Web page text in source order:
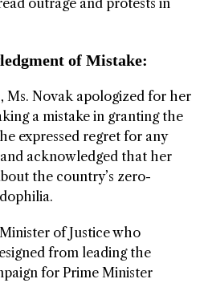
outrage and protests in
of Mistake:
Ms. Novak apologized for her
a mistake in granting the
expressed regret for any
acknowledged that her
the country’s zero-
of Justice who
from leading the
for Prime Minister